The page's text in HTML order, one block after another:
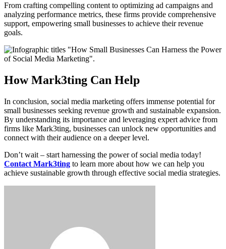
From crafting compelling content to optimizing ad campaigns and
analyzing performance metrics, these firms provide comprehensive
support, empowering small businesses to achieve their revenue
goals.
How Mark3ting Can Help
In conclusion, social media marketing offers immense potential for
small businesses seeking revenue growth and sustainable expansion.
By understanding its importance and leveraging expert advice from
firms like Mark3ting, businesses can unlock new opportunities and
connect with their audience on a deeper level.
Don’t wait – start harnessing the power of social media today!
Contact Mark3ting to learn more about how we can help you
achieve sustainable growth through effective social media strategies.